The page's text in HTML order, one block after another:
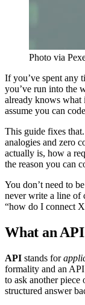
Photo via
If you’ve spent any
you’ve run into the
already knows what
assume you can
This guide fixes
analogies and zero
actually is, how a
the reason you can
You don’t need to
never write a line of
“how do I connect
What an
API stands for
formality and an
to ask another
structured answer